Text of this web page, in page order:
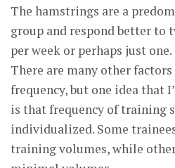
The hamstrings are a
group and respond better to
per week or perhaps just one.
There are many other
frequency, but one idea that
is that frequency of training
individualized. Some
training volumes, while